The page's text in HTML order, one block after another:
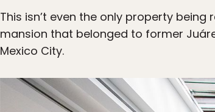
This isn’t even the only property
mansion that belonged to former
Mexico City.